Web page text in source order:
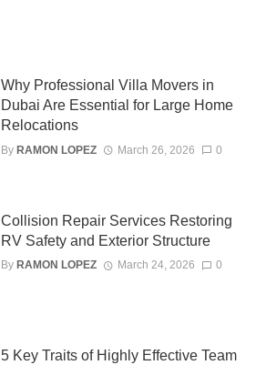
Why Professional Villa Movers in
Dubai Are Essential for Large Home
Relocations
By RAMON LOPEZ March 26, 2026 0
Collision Repair Services Restoring
RV Safety and Exterior Structure
By RAMON LOPEZ March 24, 2026 0
5 Key Traits of Highly Effective Team